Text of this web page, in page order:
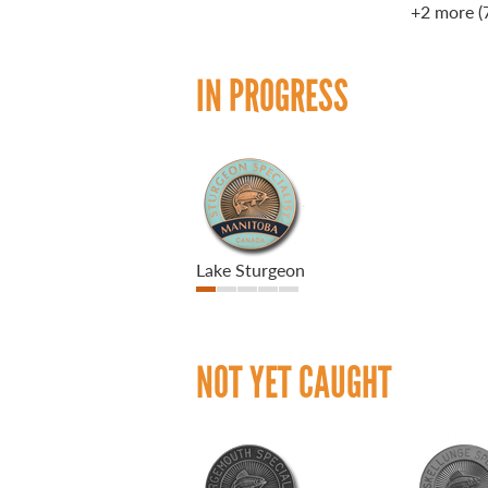
+2 more
IN PROGRESS
Lake Sturgeon
NOT YET CAUGHT